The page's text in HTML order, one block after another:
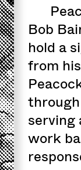
Bob
hold a
from
serving
work